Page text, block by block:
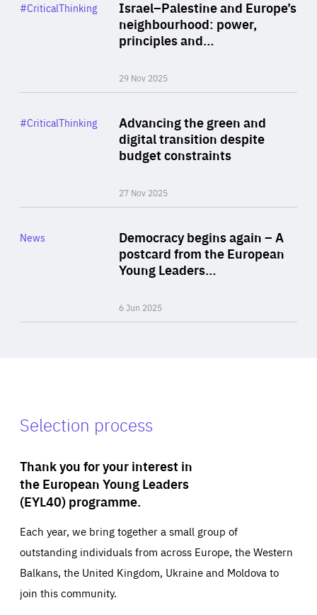
Israel–Palestine and Europe’s
neighbourhood: power,
principles and…
29 Nov 2025
Category
#CriticalThinking
Advancing the green and
digital transition despite
budget constraints
27 Nov 2025
Category
#CriticalThinking
Democracy begins again – A
postcard from the European
Young Leaders…
6 Jun 2025
Category
News
Selection process
Thank you for your interest in
the European Young Leaders
(EYL40) programme.
Each year, we bring together a small group of
outstanding individuals from across Europe, the Western
Balkans, the United Kingdom, Ukraine and Moldova to
join this community.